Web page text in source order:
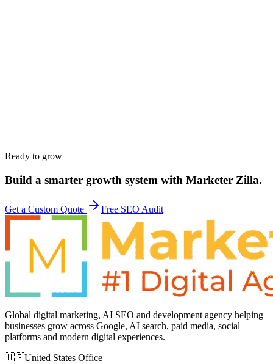
Ready to grow
Build a smarter growth system with Marketer Zilla.
Get a Custom Quote Free SEO Audit
Global digital marketing, AI SEO and development agency helping
businesses grow across Google, AI search, paid media, social
platforms and modern digital experiences.
🇺🇸United States Office